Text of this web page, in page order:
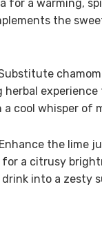
for a warming,
the
herbal
a cool whisper of
Enhance the lime
a citrusy
into a zesty